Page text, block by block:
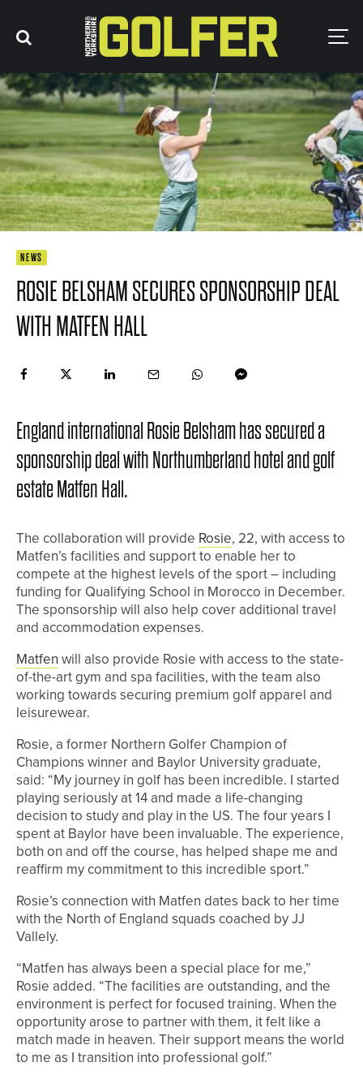
NEWS
ROSIE BELSHAM SECURES SPONSORSHIP DEAL
WITH MATFEN HALL
England international Rosie Belsham has secured a
sponsorship deal with Northumberland hotel and golf
estate Matfen Hall.
The collaboration will provide Rosie, 22, with access to
Matfen’s facilities and support to enable her to
compete at the highest levels of the sport – including
funding for Qualifying School in Morocco in December.
The sponsorship will also help cover additional travel
and accommodation expenses.
Matfen will also provide Rosie with access to the state-
of-the-art gym and spa facilities, with the team also
working towards securing premium golf apparel and
leisurewear.
Rosie, a former Northern Golfer Champion of
Champions winner and Baylor University graduate,
said: “My journey in golf has been incredible. I started
playing seriously at 14 and made a life-changing
decision to study and play in the US. The four years I
spent at Baylor have been invaluable. The experience,
both on and off the course, has helped shape me and
reaffirm my commitment to this incredible sport.”
Rosie’s connection with Matfen dates back to her time
with the North of England squads coached by JJ
Vallely.
“Matfen has always been a special place for me,”
Rosie added. “The facilities are outstanding, and the
environment is perfect for focused training. When the
opportunity arose to partner with them, it felt like a
match made in heaven. Their support means the world
to me as I transition into professional golf.”